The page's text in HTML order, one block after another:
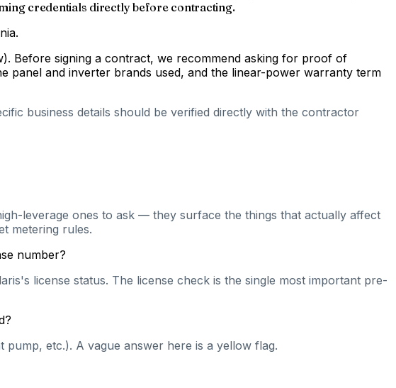
credentials directly before contracting.
Before signing a contract, we recommend asking for proof of
panel and inverter brands used, and the linear-power warranty term
business details should be verified directly with the contractor
leverage ones to ask — they surface the things that actually affect
metering rules.
number?
license status. The license check is the single most important pre-
etc.). A vague answer here is a yellow flag.